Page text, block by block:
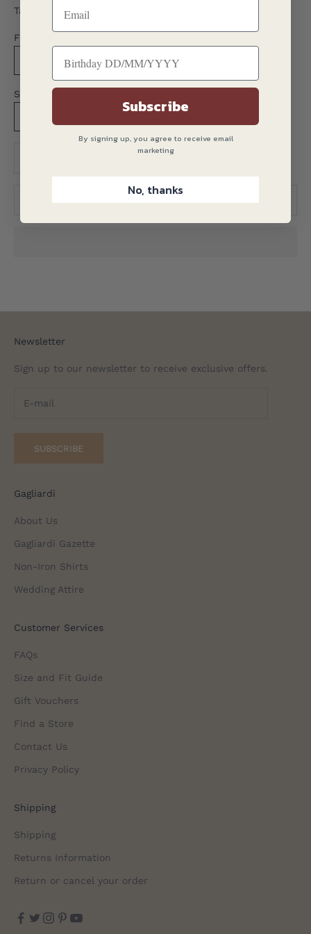
Tailored fit
Fit:
Size:
Translation missing: en.product.quantity.decrease_quantity
Translation missing:
Newsletter
Sign up to our newsletter to receive exclusive offers.
SUBSCRIBE
Gagliardi
About Us
Gagliardi Gazette
Non-Iron Shirts
Wedding Attire
Customer Services
FAQs
Size and Fit Guide
Gift Vouchers
Find a Store
Contact Us
Privacy Policy
Shipping
Shipping
Returns Information
Return or cancel your order
Subscribe
By signing up, you agree to receive email
marketing
No, thanks